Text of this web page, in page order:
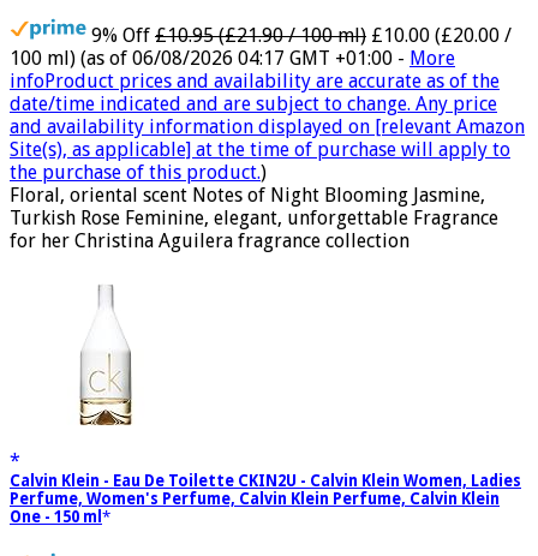
9% Off £10.95 (£21.90 / 100 ml) £10.00 (£20.00 /
100 ml) (as of 06/08/2026 04:17 GMT +01:00 - More
infoProduct prices and availability are accurate as of the
date/time indicated and are subject to change. Any price
and availability information displayed on [relevant Amazon
Site(s), as applicable] at the time of purchase will apply to
the purchase of this product.)
Floral, oriental scent Notes of Night Blooming Jasmine,
Turkish Rose Feminine, elegant, unforgettable Fragrance
for her Christina Aguilera fragrance collection
Calvin Klein - Eau De Toilette CKIN2U - Calvin Klein Women, Ladies
Perfume, Women's Perfume, Calvin Klein Perfume, Calvin Klein
One - 150 ml